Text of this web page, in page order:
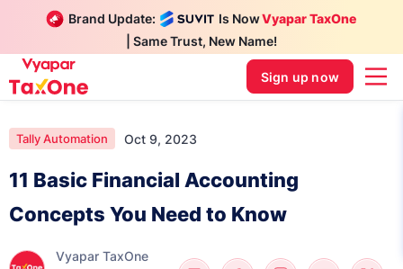
Brand Update: Is NowVyapar TaxOne
| Same Trust, New Name!
Sign up now
Tally Automation Oct 9, 2023
11 Basic Financial Accounting
Concepts You Need to Know
Vyapar TaxOne